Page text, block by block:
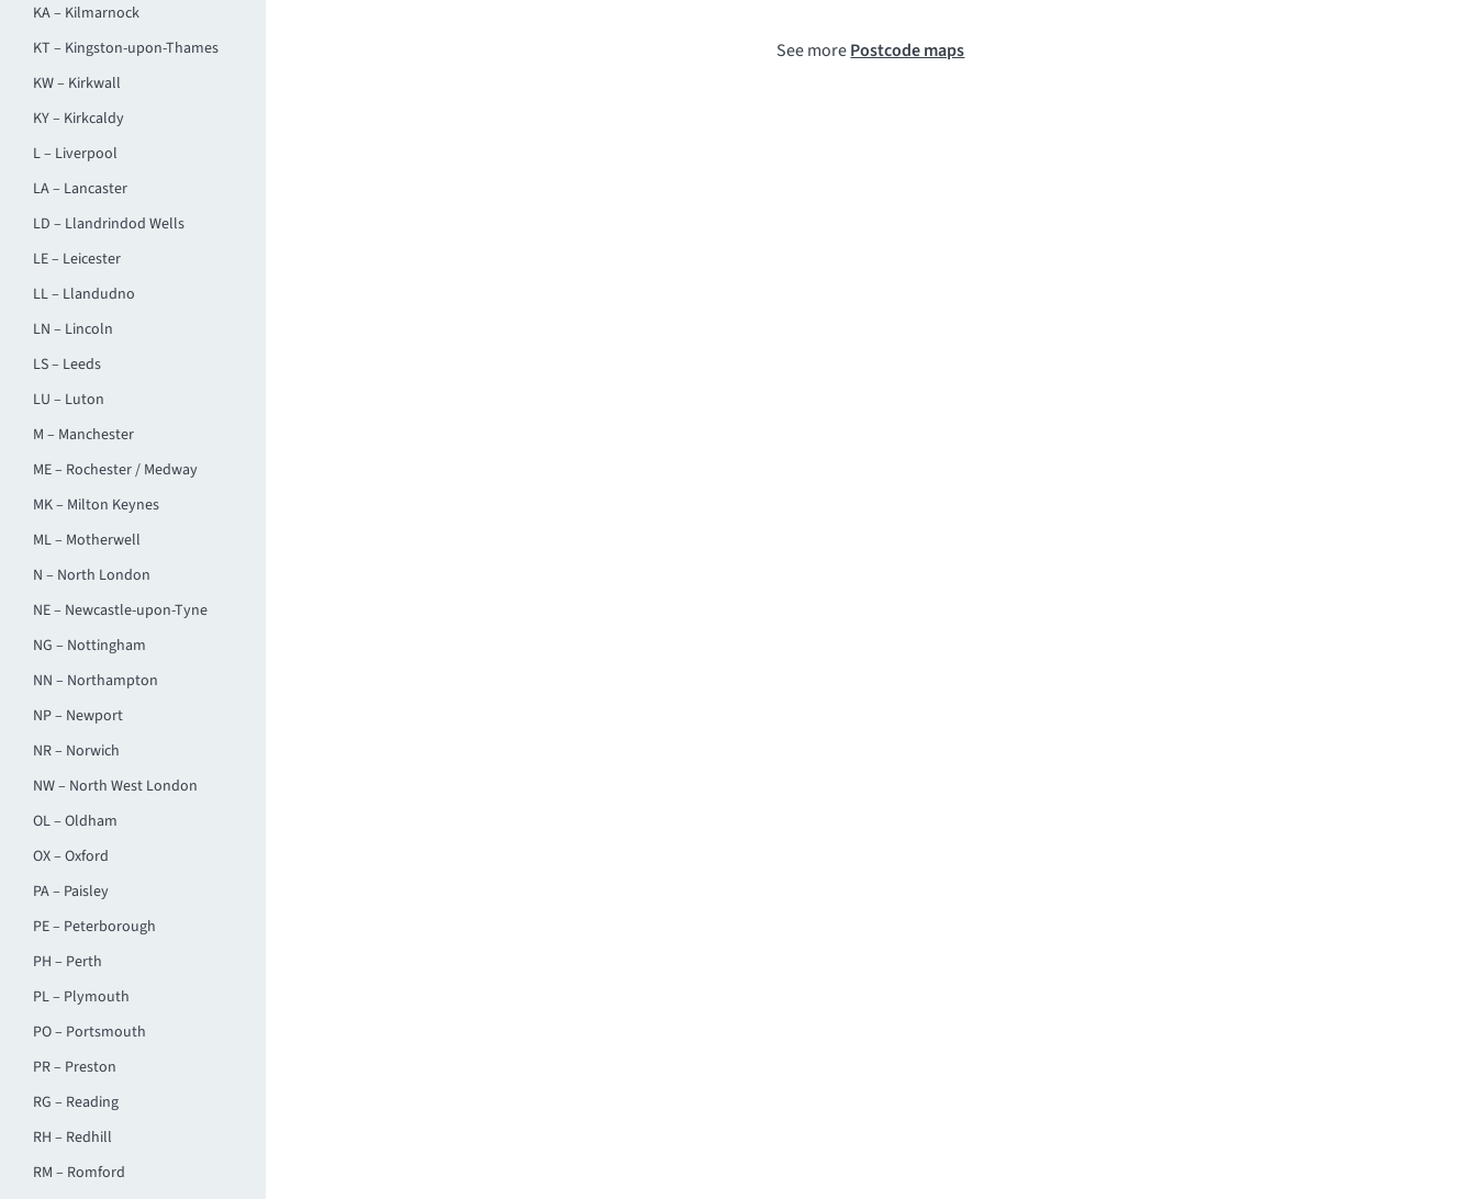
KA – Kilmarnock
KT – Kingston-upon-Thames
KW – Kirkwall
KY – Kirkcaldy
L – Liverpool
LA – Lancaster
LD – Llandrindod Wells
LE – Leicester
LL – Llandudno
LN – Lincoln
LS – Leeds
LU – Luton
M – Manchester
ME – Rochester / Medway
MK – Milton Keynes
ML – Motherwell
N – North London
NE – Newcastle-upon-Tyne
NG – Nottingham
NN – Northampton
NP – Newport
NR – Norwich
NW – North West London
OL – Oldham
OX – Oxford
PA – Paisley
PE – Peterborough
PH – Perth
PL – Plymouth
PO – Portsmouth
PR – Preston
RG – Reading
RH – Redhill
RM – Romford
See morePostcode maps